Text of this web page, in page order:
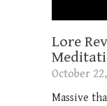
Lore
October
Massive